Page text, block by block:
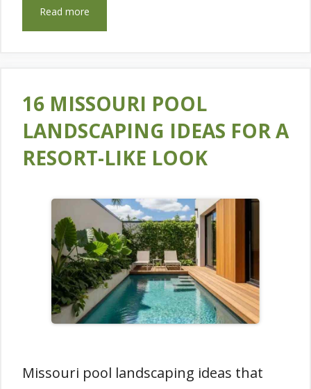
Read more
16 MISSOURI POOL
LANDSCAPING IDEAS FOR A
RESORT-LIKE LOOK
Missouri pool landscaping ideas that